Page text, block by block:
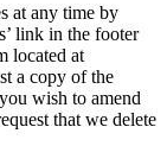
at any time by
link in the footer
located at
a copy of the
wish to amend
that we delete